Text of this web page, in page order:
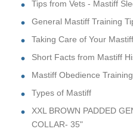
Tips from Vets - Mastiff
General Mastiff Training
Taking Care of Your Mastiff
Short Facts from Mastiff
Mastiff Obedience
Types of Mastiff
XXL BROWN PADDED
COLLAR- 35"